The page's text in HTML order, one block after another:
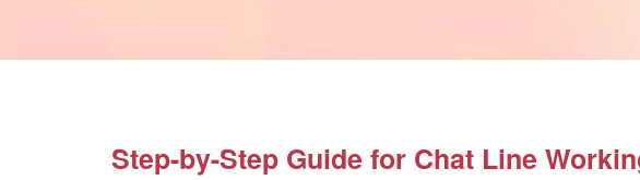
Step-by-Step Guide for Chat Line